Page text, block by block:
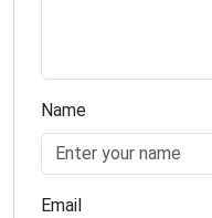
Name
Email